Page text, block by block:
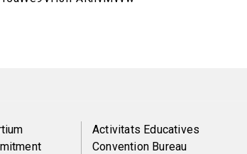
Peu
Activitats Educatives
Convention Bureau